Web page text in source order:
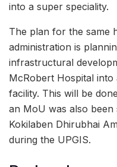
into a super speciality.
The plan for the same
administration is
infrastructural
McRobert Hospital into
facility. This will be
an MoU was also been
Kokilaben Dhirubhai
during the UPGIS.